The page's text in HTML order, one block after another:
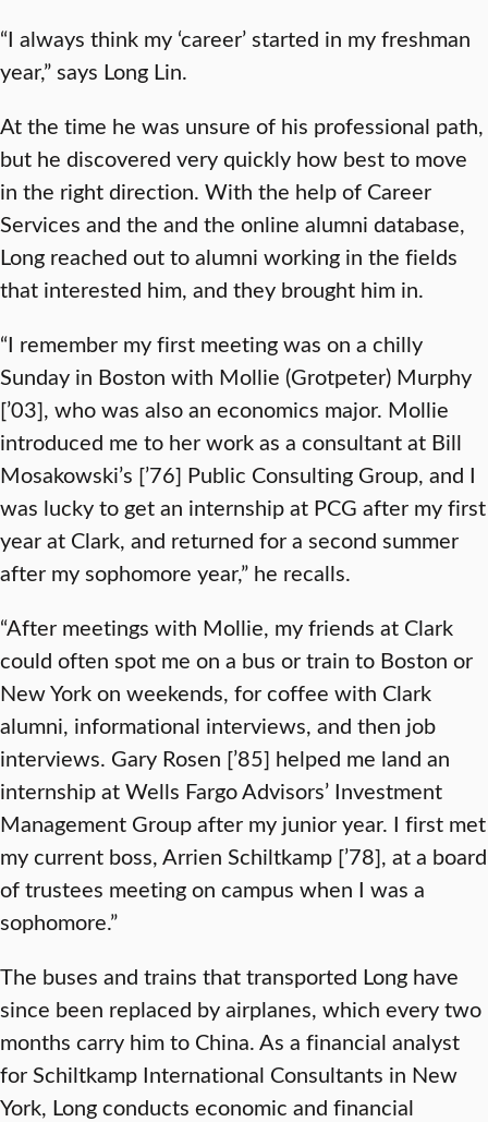
“I always think my ‘career’ started in my freshman
year,” says Long Lin.
At the time he was unsure of his professional path,
but he discovered very quickly how best to move
in the right direction. With the help of Career
Services and the and the online alumni database,
Long reached out to alumni working in the fields
that interested him, and they brought him in.
“I remember my first meeting was on a chilly
Sunday in Boston with Mollie (Grotpeter) Murphy
[’03], who was also an economics major. Mollie
introduced me to her work as a consultant at Bill
Mosakowski’s [’76] Public Consulting Group, and I
was lucky to get an internship at PCG after my first
year at Clark, and returned for a second summer
after my sophomore year,” he recalls.
“After meetings with Mollie, my friends at Clark
could often spot me on a bus or train to Boston or
New York on weekends, for coffee with Clark
alumni, informational interviews, and then job
interviews. Gary Rosen [’85] helped me land an
internship at Wells Fargo Advisors’ Investment
Management Group after my junior year. I first met
my current boss, Arrien Schiltkamp [’78], at a board
of trustees meeting on campus when I was a
sophomore.”
The buses and trains that transported Long have
since been replaced by airplanes, which every two
months carry him to China. As a financial analyst
for Schiltkamp International Consultants in New
York, Long conducts economic and financial